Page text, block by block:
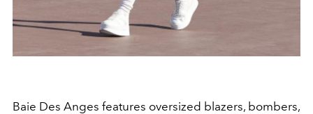
Baie Des Anges features oversized blazers, bombers,